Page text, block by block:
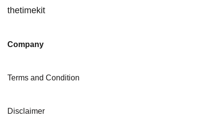
thetimekit
Company
Terms and Condition
Disclaimer